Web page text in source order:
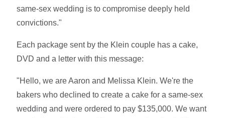
same-sex wedding is to compromise deeply held
convictions."
Each package sent by the Klein couple has a cake,
DVD and a letter with this message:
"Hello, we are Aaron and Melissa Klein. We're the
bakers who declined to create a cake for a same-sex
wedding and were ordered to pay $135,000. We want